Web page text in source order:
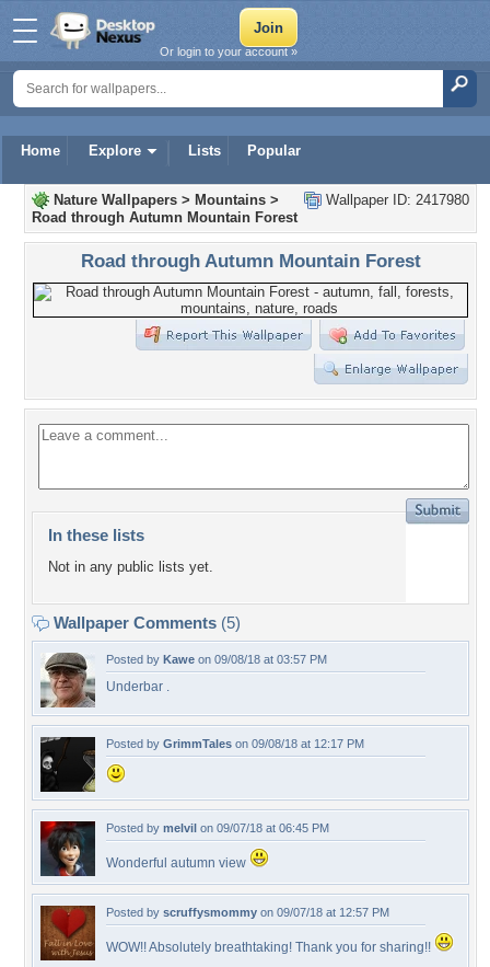
Home Explore Lists Popular
Or login to your account »
Wallpaper ID: 2417980
Nature Wallpapers > Mountains >
Road through Autumn Mountain Forest
Road through Autumn Mountain Forest
In these lists
Not in any public lists yet.
Wallpaper Comments (5)
Posted by Kawe on 09/08/18 at 03:57 PM
Underbar .
Posted by GrimmTales on 09/08/18 at 12:17 PM
Posted by melvil on 09/07/18 at 06:45 PM
Wonderful autumn view
Posted by scruffysmommy on 09/07/18 at 12:57 PM
WOW!! Absolutely breathtaking! Thank you for sharing!!